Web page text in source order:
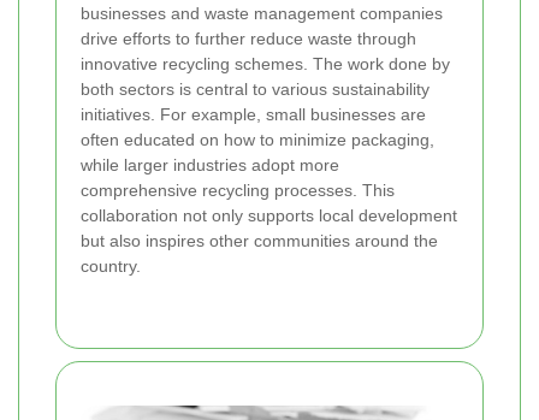
businesses and waste management companies
drive efforts to further reduce waste through
innovative recycling schemes. The work done by
both sectors is central to various sustainability
initiatives. For example, small businesses are
often educated on how to minimize packaging,
while larger industries adopt more
comprehensive recycling processes. This
collaboration not only supports local development
but also inspires other communities around the
country.